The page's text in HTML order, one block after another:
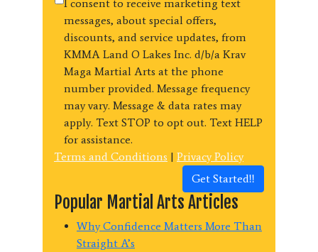
I consent to receive marketing text
messages, about special offers,
discounts, and service updates, from
KMMA Land O Lakes Inc. d/b/a Krav
Maga Martial Arts at the phone
number provided. Message frequency
may vary. Message & data rates may
apply. Text STOP to opt out. Text HELP
for assistance.
Terms and Conditions | Privacy Policy
Get Started!!
Popular Martial Arts Articles
Why Confidence Matters More Than
Straight A’s